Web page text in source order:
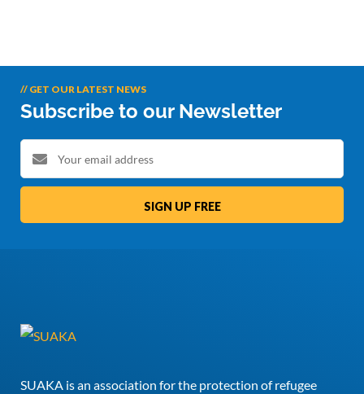
// GET OUR LATEST NEWS
Subscribe to our Newsletter
SIGN UP FREE
SUAKA is an association for the protection of refugee